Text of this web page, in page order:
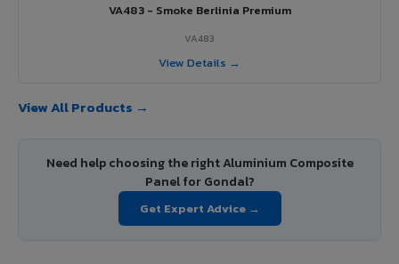
VA483 - Smoke Berlinia Premium
VA483
View Details →
View All Products →
Need help choosing the right Aluminium Composite
Panel for Gondal?
Get Expert Advice →